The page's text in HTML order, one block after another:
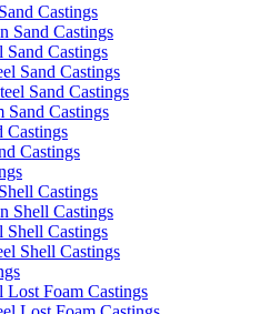
Castings
Sand Castings
Sand Castings
Sand Castings
Sand Castings
Sand Castings
Castings
Castings
Castings
Shell Castings
Shell Castings
Shell Castings
Lost Foam Castings